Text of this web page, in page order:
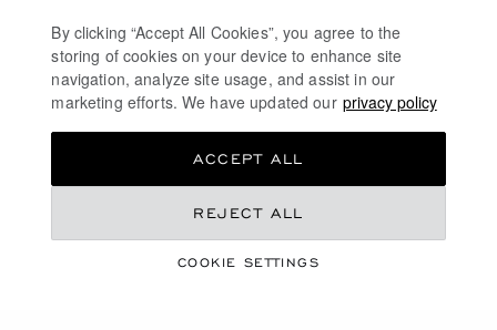
using ethical gold in Chopard workshops. Be seduced
by our models in white gold, rose gold or yellow gold.
On some models, you will also find diamonds and
coloured sapphires: an elegant and timeless design.
DISCOVER
By clicking “Accept All Cookies”, you agree to the
storing of cookies on your device to enhance site
navigation, analyze site usage, and assist in our
marketing efforts. We have updated our privacy policy
COOKIE SETTINGS
REJECT ALL
ACCEPT ALL